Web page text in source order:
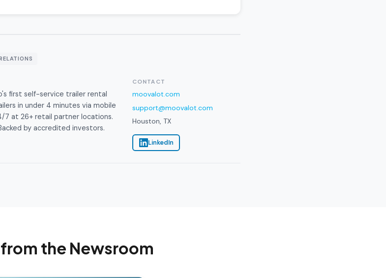
first self-service trailer rental
in under 4 minutes via mobile
7 at 26+ retail partner locations.
by accredited investors.
CONTACT
moovalot.com
support@moovalot.com
Houston, TX
LinkedIn
the Newsroom